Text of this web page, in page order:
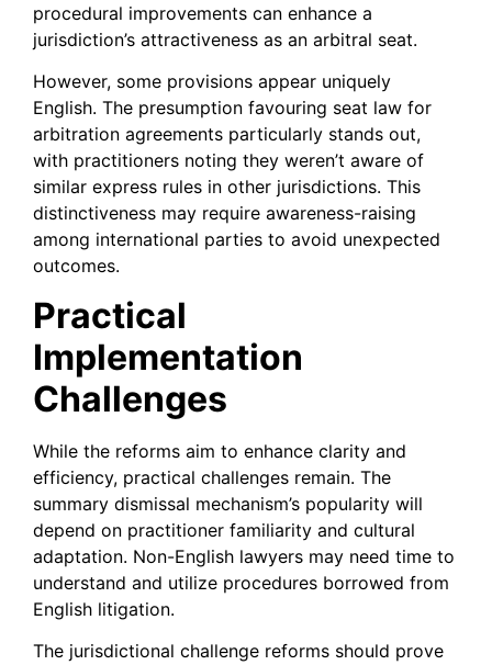
procedural improvements can enhance a
jurisdiction’s attractiveness as an arbitral seat.
However, some provisions appear uniquely
English. The presumption favouring seat law for
arbitration agreements particularly stands out,
with practitioners noting they weren’t aware of
similar express rules in other jurisdictions. This
distinctiveness may require awareness-raising
among international parties to avoid unexpected
outcomes.
Practical
Implementation
Challenges
While the reforms aim to enhance clarity and
efficiency, practical challenges remain. The
summary dismissal mechanism’s popularity will
depend on practitioner familiarity and cultural
adaptation. Non-English lawyers may need time to
understand and utilize procedures borrowed from
English litigation.
The jurisdictional challenge reforms should prove